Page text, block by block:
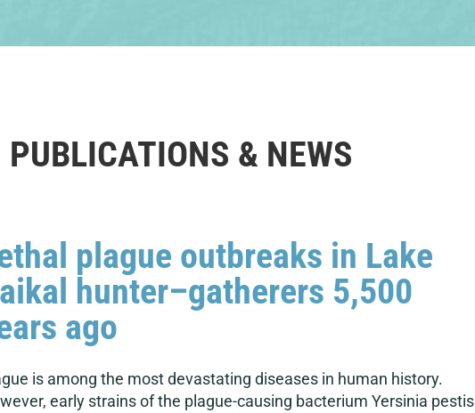
& NEWS
plague outbreaks in Lake
hunter–gatherers 5,500
ago
is among the most devastating diseases in human history.
early strains of the plague-causing bacterium Yersinia pestis